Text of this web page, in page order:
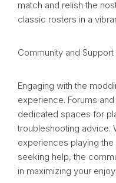
match and relish the
classic rosters in a
Community and Support
Engaging with the
experience. Forums
dedicated spaces for
troubleshooting advice.
experiences playing
seeking help, the
in maximizing your